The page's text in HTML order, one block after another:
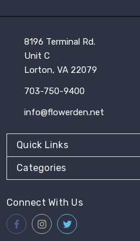
8196 Terminal Rd.
Unit C
Lorton, VA 22079
703-750-9400
info@flowerden.net
Quick Links
Categories
Connect With Us